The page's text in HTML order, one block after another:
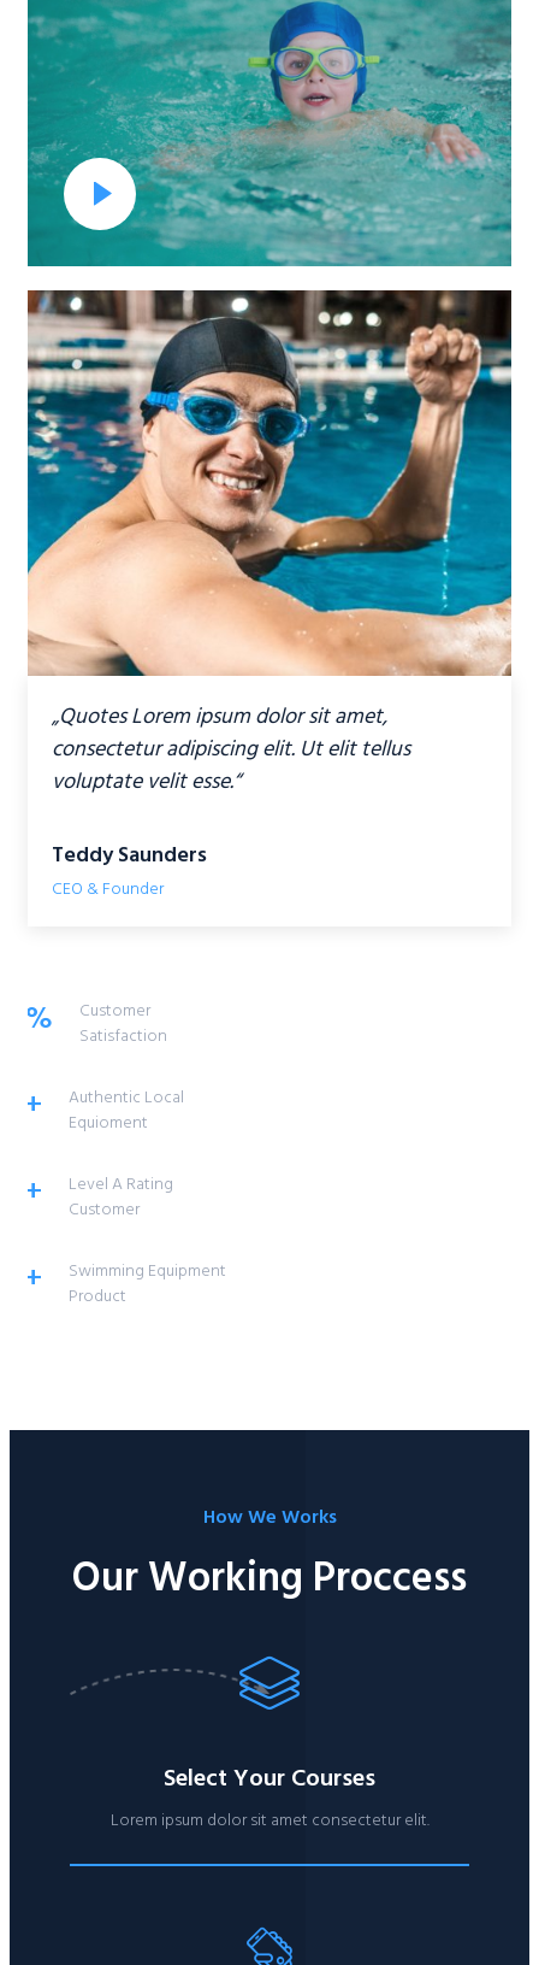
„Quotes Lorem ipsum dolor sit amet,
consectetur adipiscing elit. Ut elit tellus
voluptate velit esse.“
Teddy Saunders
CEO & Founder
%
Customer
Satisfaction
+
Authentic Local
Equioment
+
Level A Rating
Customer
+
Swimming Equipment
Product
How We Works​
Our Working Proccess​
Select Your Courses
Lorem ipsum dolor sit amet consectetur elit.